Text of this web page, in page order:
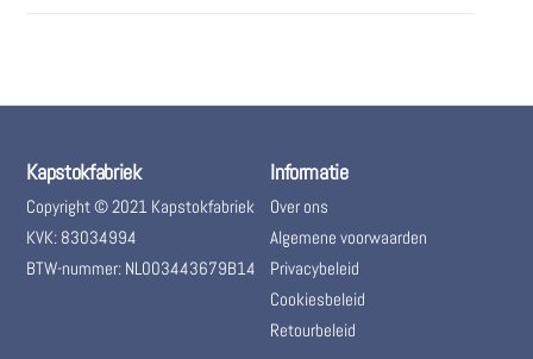
Kapstokfabriek
Copyright © 2021 Kapstokfabriek
KVK: 83034994
BTW-nummer: NL003443679B14
Informatie
Over ons
Algemene voorwaarden
Privacybeleid
Cookiesbeleid
Retourbeleid